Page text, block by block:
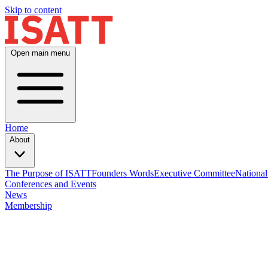
Skip to content
Open main menu
Home
About
The Purpose of ISATTFounders WordsExecutive Committee
Conferences and Events
News
Membership